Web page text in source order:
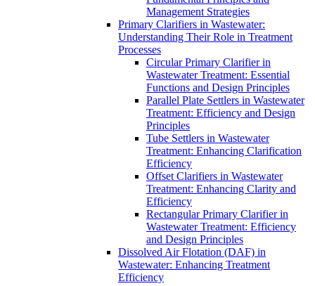
Management Strategies
Primary Clarifiers in Wastewater:
Understanding Their Role in Treatment
Processes
Circular Primary Clarifier in
Wastewater Treatment: Essential
Functions and Design Principles
Parallel Plate Settlers in Wastewater
Treatment: Efficiency and Design
Principles
Tube Settlers in Wastewater
Treatment: Enhancing Clarification
Efficiency
Offset Clarifiers in Wastewater
Treatment: Enhancing Clarity and
Efficiency
Rectangular Primary Clarifier in
Wastewater Treatment: Efficiency
and Design Principles
Dissolved Air Flotation (DAF) in
Wastewater: Enhancing Treatment
Efficiency